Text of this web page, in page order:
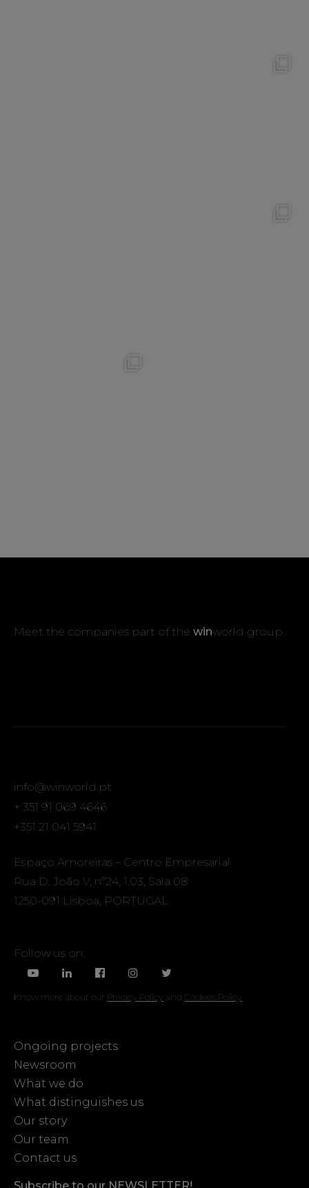
Meet the companies part of the winworld group
info@winworld.pt
+ 351 91 069 4646
+351 21 041 5941
Espaço Amoreiras – Centro Empresarial
Rua D. João V, nº24, 1.03, Sala 08
1250-091 Lisboa, PORTUGAL
Follow us on:
Know more about our Privacy Policyand Cookies Policy
Ongoing projects
Newsroom
What we do
What distinguishes us
Our story
Our team
Contact us